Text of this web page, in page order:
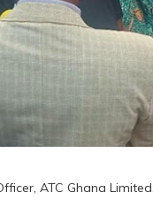
ATC Ghana